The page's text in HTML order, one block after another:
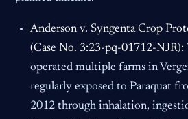
Anderson v. Syngenta Crop
(Case No. 3:23-pq-01712-NJR):
operated multiple farms in
regularly exposed to Paraquat
2012 through inhalation,